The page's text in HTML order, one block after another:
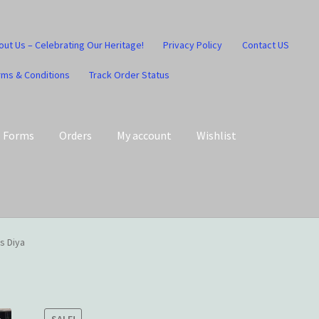
Us – Celebrating Our Heritage! Privacy Policy Contact US
& Conditions Track Order Status
Forms Orders My account Wishlist
Diya